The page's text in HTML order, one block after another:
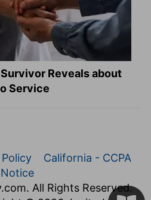
Reveals about
Service
California - CCPA
Notice
All Rights Reserved.